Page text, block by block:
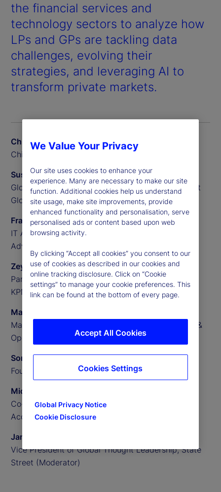
the financial services and
technology sectors to analyze how
LPs and GPs are tackling data
challenges, evolving their
strategies, and leveraging AI to
transform private markets.
Chris Liedtke
Chief Data Scientist, BGO
Susan Doyle
Global Head of Private Markets Funds, State Street
Global Advisors
Frank Sannella
IT Applications Manager, State Street Global
Advisors
Zeynep Meric-Smith
Partner, EMEA Head of Private Assets Consulting,
KPMG
Matthew Clark
Managing Director, US Private Assets Technology &
Operations Consulting, KPMG
Someera Khokhar
Founder and CEO, Nammu21
Michael Aldridge
Co-Founder, President and Chief Revenue Officer,
Accelex
James Redgrave
Vice President of Global Thought Leadership, State
Street (Moderator)
We Value Your Privacy
Our site uses cookies to enhance your
experience. Many are necessary to make our site
function. Additional cookies help us understand
site usage, make site improvements, provide
enhanced functionality and personalisation, serve
personalised ads or content based upon web
browsing activity.
By clicking “Accept all cookies” you consent to our
use of cookies as described in our cookies and
online tracking disclosure. Click on “Cookie
settings” to manage your cookie preferences. This
link can be found at the bottom of every page.
Global Privacy Notice
Cookie Disclosure
Accept All Cookies
Cookies Settings